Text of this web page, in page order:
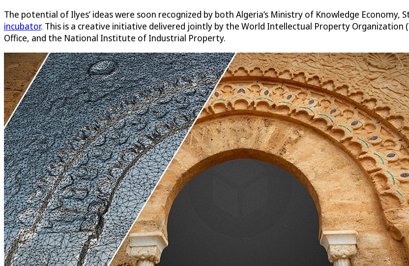
The potential of Ilyes’ ideas were soon recognized by both Algeria’s Ministry of Knowledge Economy,
incubator. This is a creative initiative delivered jointly by the World Intellectual Property Organization
Office, and the National Institute of Industrial Property.